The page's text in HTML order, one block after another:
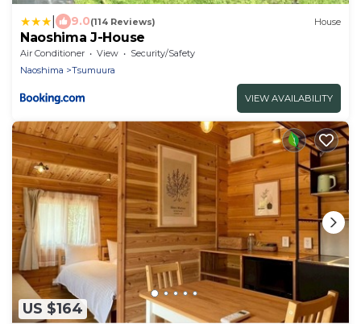
9.0(114 Reviews) House
Naoshima J-House
Air Conditioner View
Security/Safety
Naoshima
Tsumuura
VIEW AVAILABILITY
US $164